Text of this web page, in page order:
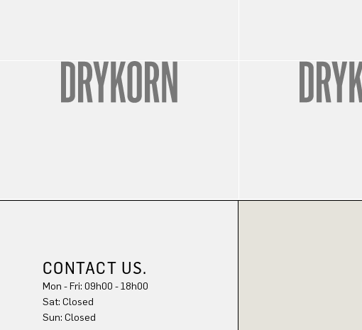
CONTACT US.
Mon - Fri: 09h00 - 18h00
Sat: Closed
Sun: Closed